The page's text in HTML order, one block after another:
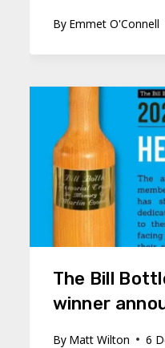
By Emmet O'Connell
The Bill
winner
By Matt Wilton 6